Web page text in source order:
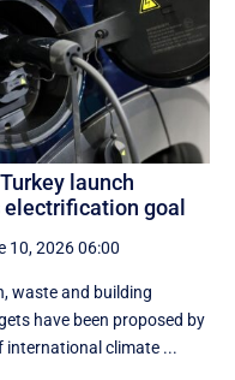
launch
goal
10, 2026 06:00
waste and building
have been proposed by
international climate ...